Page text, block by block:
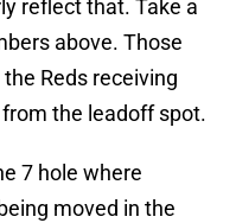
reflect that. Take a
above. Those
Reds receiving
the leadoff spot.
7 hole where
moved in the